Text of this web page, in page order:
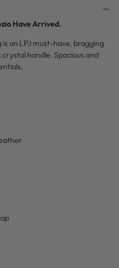
Have Arrived.
an LPJ must-have, bragging
handle. Spacious and